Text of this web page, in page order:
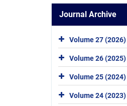
Journal Archive
Volume 27 (2026)
Volume 26 (2025)
Volume 25 (2024)
Volume 24 (2023)